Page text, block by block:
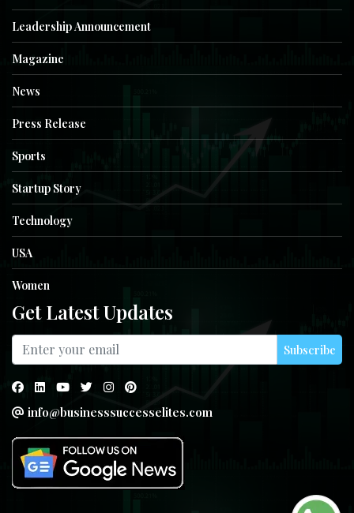
Leadership Announcement
Magazine
News
Press Release
Sports
Startup Story
Technology
USA
Women
Get Latest Updates
Subscribe
info@businesssuccesselites.com